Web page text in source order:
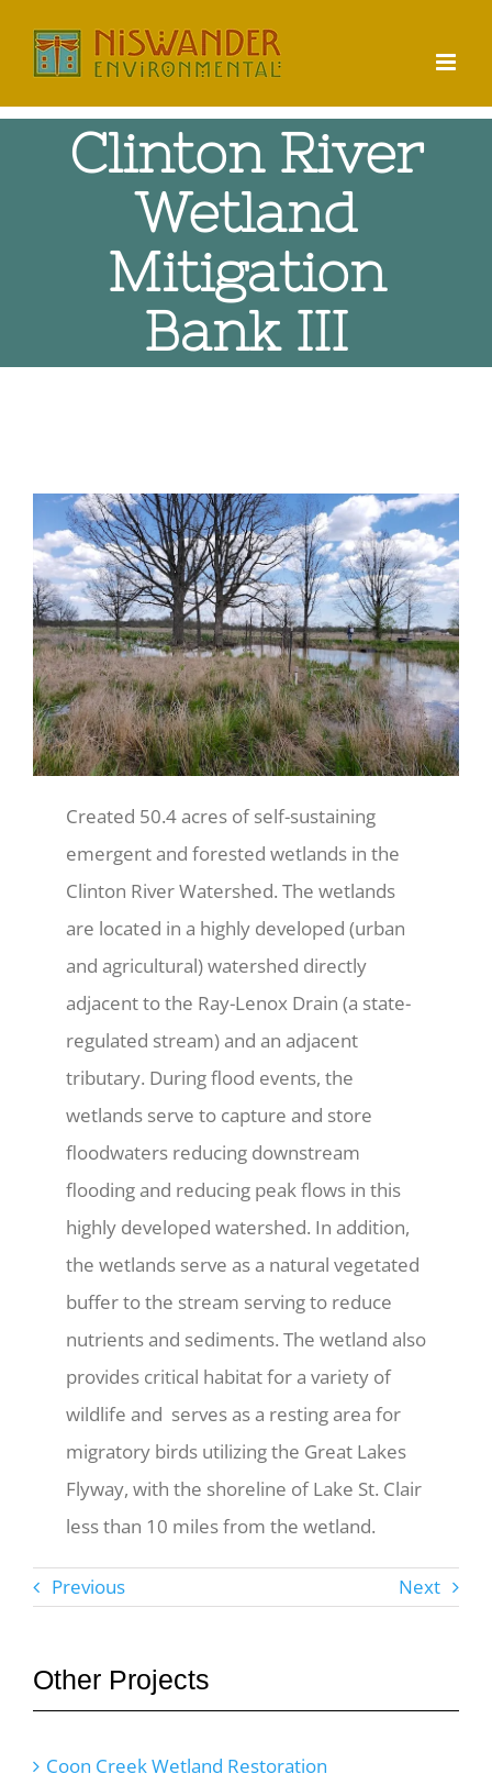
Clinton River
Wetland
Mitigation
Bank III
Created 50.4 acres of self-sustaining
emergent and forested wetlands in the
Clinton River Watershed. The wetlands
are located in a highly developed (urban
and agricultural) watershed directly
adjacent to the Ray-Lenox Drain (a state-
regulated stream) and an adjacent
tributary. During flood events, the
wetlands serve to capture and store
floodwaters reducing downstream
flooding and reducing peak flows in this
highly developed watershed. In addition,
the wetlands serve as a natural vegetated
buffer to the stream serving to reduce
nutrients and sediments. The wetland also
provides critical habitat for a variety of
wildlife and serves as a resting area for
migratory birds utilizing the Great Lakes
Flyway, with the shoreline of Lake St. Clair
less than 10 miles from the wetland.
Previous Next
Other Projects
Coon Creek Wetland Restoration